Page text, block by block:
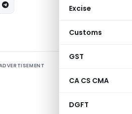
Excise
Customs
GST
CA CS CMA
DGFT